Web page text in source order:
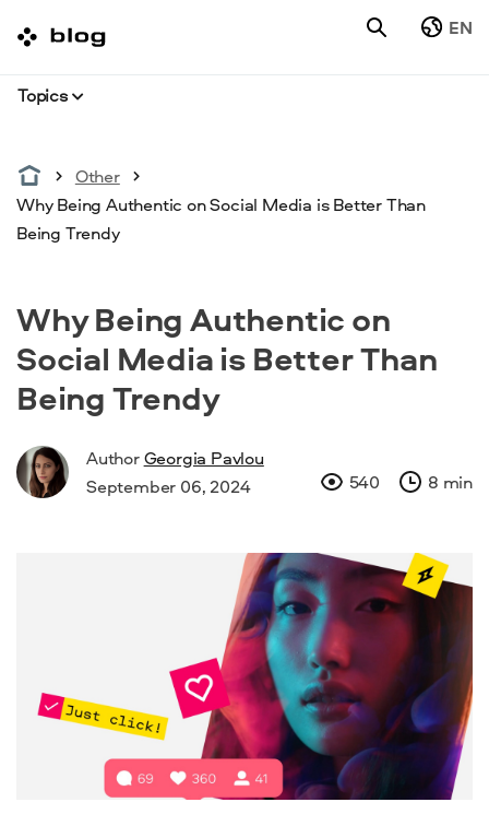
EN
Topics
Other
Why Being Authentic on Social Media is Better Than
Being Trendy
Why Being Authentic on
Social Media is Better Than
Being Trendy
AuthorGeorgia Pavlou
September 06, 2024
540 8 min